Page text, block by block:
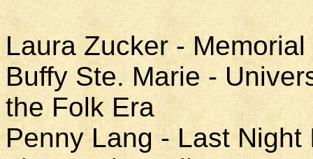
Laura Zucker -
Buffy Ste. Marie -
the Folk Era
Penny Lang - Last